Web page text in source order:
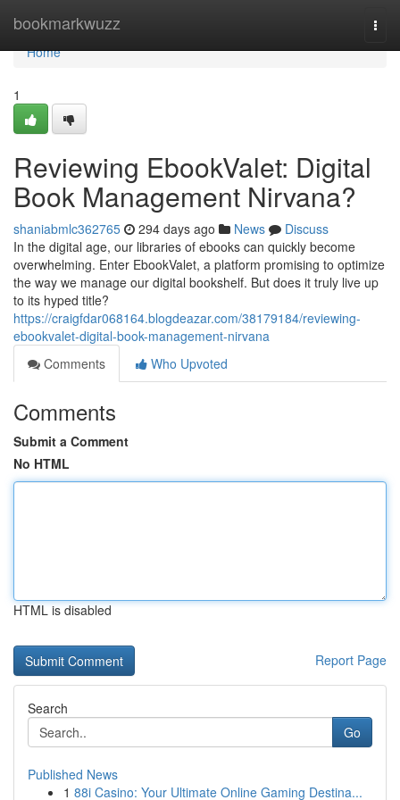
bookmarkwuzz
Home
Home
1
Reviewing EbookValet: Digital
Book Management Nirvana?
shaniabmlc362765 294 days ago News
Discuss
In the digital age, our libraries of ebooks can quickly become
overwhelming. Enter EbookValet, a platform promising to optimize
the way we manage our digital bookshelf. But does it truly live up
to its hyped title?
https://craigfdar068164.blogdeazar.com/38179184/reviewing-
ebookvalet-digital-book-management-nirvana
Comments
Who Upvoted
Comments
Submit a Comment
No HTML
HTML is disabled
Report Page
Search
Go
Published News
1 88i Casino: Your Ultimate Online Gaming Destina...